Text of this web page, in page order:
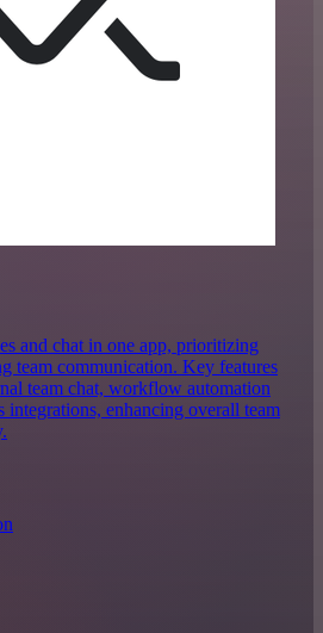
and chat in one app, prioritizing
team communication. Key features
team chat, workflow automation
integrations, enhancing overall team